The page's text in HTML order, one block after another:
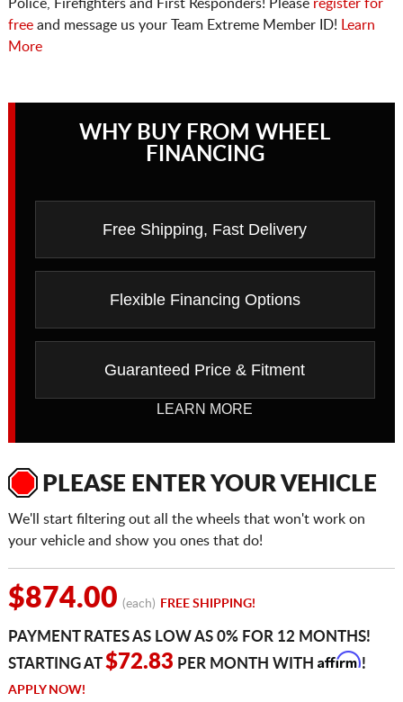
Police, Firefighters and First Responders! Please register for
freeand message us your Team Extreme Member ID!
Learn
More
WHY BUY FROM WHEEL
FINANCING
Free Shipping, Fast Delivery
Flexible Financing Options
Guaranteed Price & Fitment
LEARN MORE
PLEASE ENTER YOUR VEHICLE
We'll start filtering out all the wheels that won't work on
your vehicle and show you ones that do!
$874.00 (each) FREE SHIPPING!
PAYMENT RATES AS LOW AS 0% FOR 12 MONTHS!
STARTING AT$72.83 PER MONTH WITH Affirm!
APPLY NOW!